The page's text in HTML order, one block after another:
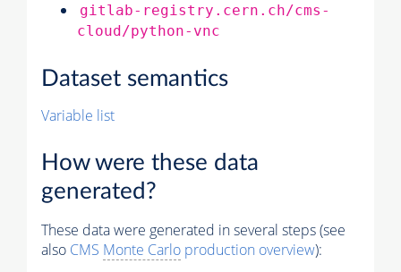
gitlab-registry.cern.ch/cms-
cloud/python-vnc
Dataset semantics
Variable list
How were these data
generated?
These data were generated in several steps (see
also CMS Monte Carlo production overview):